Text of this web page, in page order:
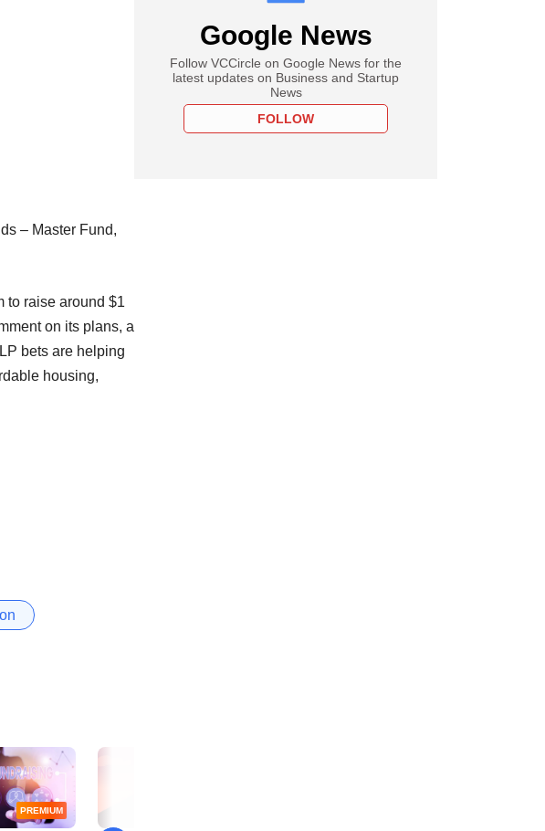
– Master Fund,
to raise around $1
on its plans, a
bets are helping
housing,
PREMIUM
Google News
Follow VCCircle on Google News for the
latest updates on Business and Startup
News
FOLLOW